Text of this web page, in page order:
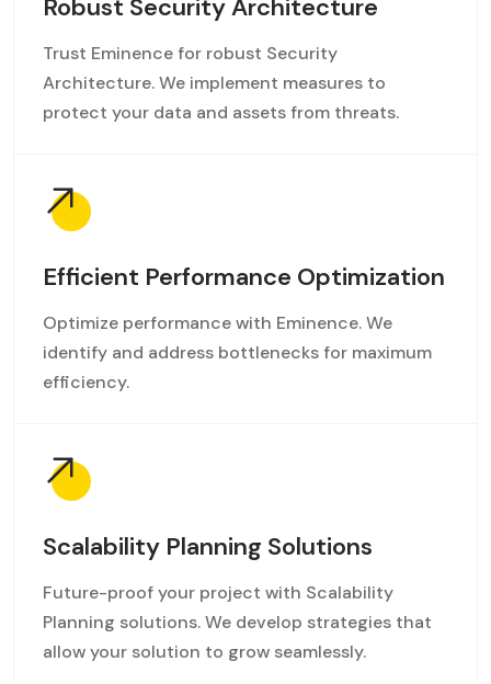
Robust Security Architecture
Trust Eminence for robust Security
Architecture. We implement measures to
protect your data and assets from threats.
Efficient Performance Optimization
Optimize performance with Eminence. We
identify and address bottlenecks for maximum
efficiency.
Scalability Planning Solutions
Future-proof your project with Scalability
Planning solutions. We develop strategies that
allow your solution to grow seamlessly.